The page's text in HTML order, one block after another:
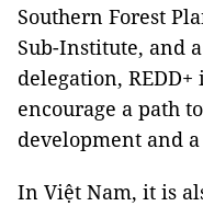
Southern Forest
Sub-Institute, and
delegation,
encourage a path
development and
In Việt Nam, it is